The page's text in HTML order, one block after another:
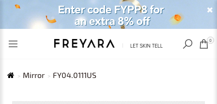
USD
RECENTLY VIEWED 0
Mirror FY04.0111US